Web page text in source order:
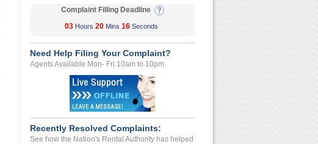
Complaint Filling Deadline
03 Hours 20 Mins 16 Seconds
Need Help Filing Your Complaint?
Agents Available Mon- Fri 10am to 10pm
Recently Resolved Complaints:
See how the Nation's Rental Authority has helped